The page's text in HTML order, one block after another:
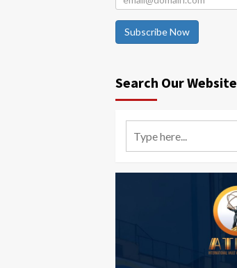
Subscribe Now
Search Our Website